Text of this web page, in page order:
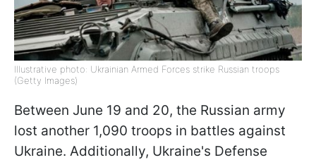
Illustrative photo: Ukrainian Armed Forces strike Russian troops
(Getty Images)
Between June 19 and 20, the Russian army
lost another 1,090 troops in battles against
Ukraine. Additionally, Ukraine's Defense